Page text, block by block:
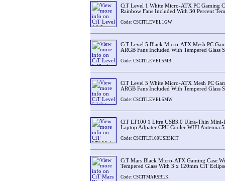
CiT Level 1 White Micro-ATX PC Gaming
Rainbow Fans Included With 30 Percent
Code: CSCITLEVEL1GW
CiT Level 5 Black Micro-ATX Mesh PC
ARGB Fans Included With Tempered Glass
Code: CSCITLEVEL5MB
CiT Level 5 White Micro-ATX Mesh PC
ARGB Fans Included With Tempered Glass
Code: CSCITLEVEL5MW
CiT LT100 1 Litre USB3.0 Ultra-Thin Mini-
Laptop Adpater CPU Cooler WIFI Antenna
Code: CSCITLT100USB3KIT
CiT Mars Black Micro-ATX Gaming Case
Tempered Glass With 3 x 120mm CiT
Code: CSCITMARSBLK